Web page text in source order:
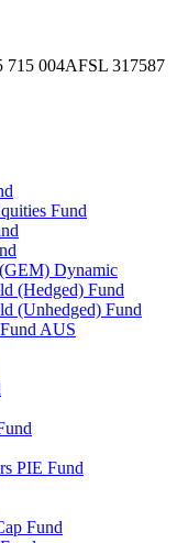
715 004AFSL 317587
Fund
Dynamic
(Hedged) Fund
(Unhedged) Fund
AUS
PIE Fund
Fund